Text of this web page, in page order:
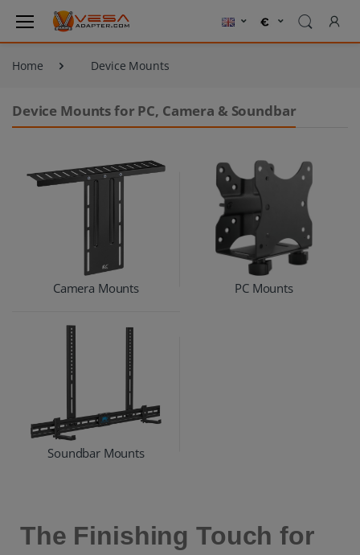
Home Device Mounts
Device Mounts for PC, Camera & Soundbar
Camera Mounts PC Mounts
Soundbar Mounts
The Finishing Touch for